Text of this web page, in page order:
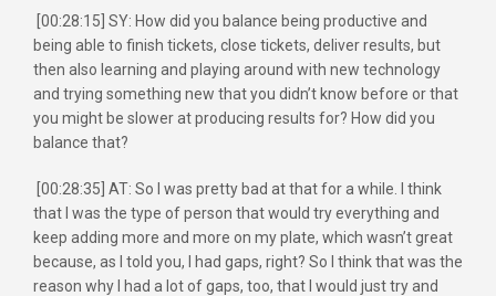
[00:28:15] SY: How did you balance being productive and
being able to finish tickets, close tickets, deliver results, but
then also learning and playing around with new technology
and trying something new that you didn’t know before or that
you might be slower at producing results for? How did you
balance that?
[00:28:35] AT: So I was pretty bad at that for a while. I think
that I was the type of person that would try everything and
keep adding more and more on my plate, which wasn’t great
because, as I told you, I had gaps, right? So I think that was the
reason why I had a lot of gaps, too, that I would just try and